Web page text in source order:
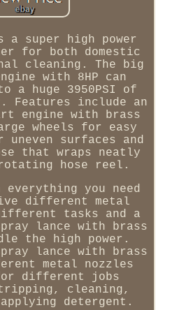
a super high power
for both domestic
cleaning. The big
with 8HP can
a huge 3950PSI of
Features include an
engine with brass
wheels for easy
surfaces and
that wraps neatly
hose reel.
you need
different metal
tasks and a
lance with brass
the high power.
lance with brass
metal nozzles
different jobs
cleaning,
applying detergent.